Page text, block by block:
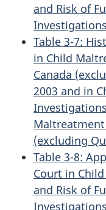
and Risk of
Table 3-7:
in Child
Canada
2003 and in
(excluding
Table 3-8:
Court in
and Risk of